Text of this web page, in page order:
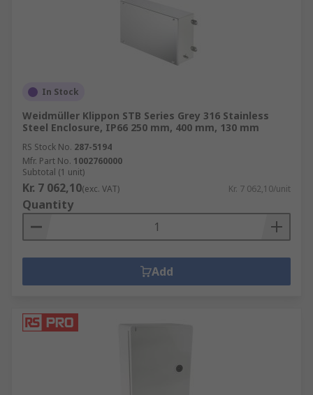
In Stock
Weidmüller Klippon STB Series Grey 316 Stainless
Steel Enclosure, IP66 250 mm, 400 mm, 130 mm
RS Stock No. 287-5194
Mfr. Part No. 1002760000
Subtotal (1 unit)
Kr. 7 062,10(exc. VAT) Kr. 7 062,10/unit
Quantity
Add